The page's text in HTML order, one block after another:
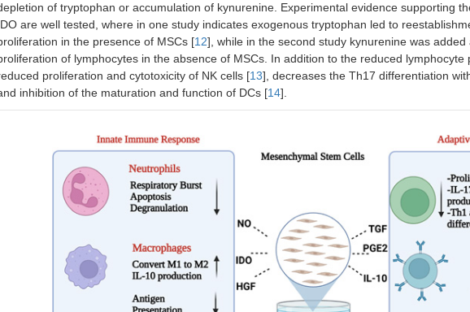
of tryptophan or accumulation of kynurenine. Experimental evidence supporting
are well tested, where in one study indicates exogenous tryptophan led to
in the presence of MSCs [12], while in the second study kynurenine was
of lymphocytes in the absence of MSCs. In addition to the reduced
proliferation and cytotoxicity of NK cells [13], decreases the Th17 differentiation
inhibition of the maturation and function of DCs [14].